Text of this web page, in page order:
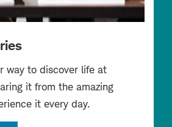
way to discover life at
it from the amazing
it every day.